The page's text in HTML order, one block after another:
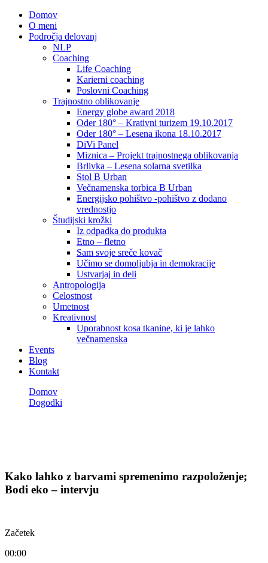
Domov
O meni
Področja delovanj
NLP
Coaching
Life Coaching
Karierni coaching
Poslovni Coaching
Trajnostno oblikovanje
Energy globe award 2018
Oder 180° – Krativni turizem 19.10.2017
Oder 180° – Lesena ikona 18.10.2017
DiVi Panel
Miznica – Projekt trajnostnega oblikovanja
Brlivka – Lesena solarna svetilka
Stol B Urban
Večnamenska torbica B Urban
Energijsko pohištvo -pohištvo z dodano
vrednostjo
Študijski krožki
Iz odpadka do produkta
Etno – fletno
Sam svoje sreče kovač
Učimo se domoljubja in demokracije
Ustvarjaj in deli
Antropologija
Celostnost
Umetnost
Kreativnost
Uporabnost kosa tkanine, ki je lahko
večnamenska
Events
Blog
Kontakt
Domov
Dogodki
Kako lahko z barvami spremenimo razpoloženje;
Bodi eko – intervju
Začetek
00:00